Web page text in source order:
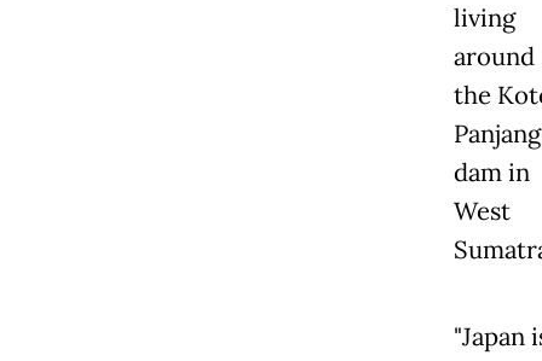
living
around
the
Panjang
dam in
West
"Japan